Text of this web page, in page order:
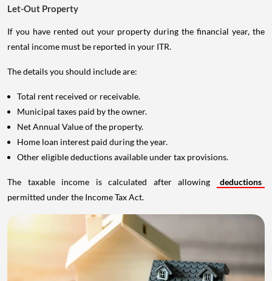
Let-Out Property
If you have rented out your property during the financial year, the
rental income must be reported in your ITR.
The details you should include are:
Total rent received or receivable.
Municipal taxes paid by the owner.
Net Annual Value of the property.
Home loan interest paid during the year.
Other eligible deductions available under tax provisions.
The taxable income is calculated after allowing
deductions
permitted under the Income Tax Act.